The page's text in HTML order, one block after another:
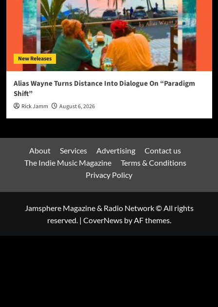
New Releases
Alias Wayne Turns Distance Into Dialogue On “Paradigm
Shift”
Rick Jamm August 6, 2026
About Services Advertising
Contact us
The Indie Music Magazine
Terms & Conditions
Privacy Policy
Jamsphere Magazine & Radio Network © All rights
reserved. | CoverNewsby AF themes.